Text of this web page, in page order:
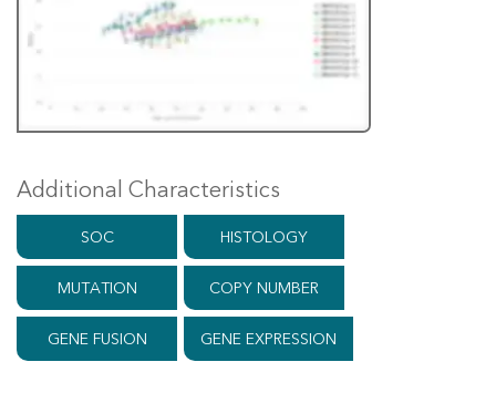
Additional Characteristics
SOC HISTOLOGY
MUTATION COPY NUMBER
GENE FUSION GENE EXPRESSION